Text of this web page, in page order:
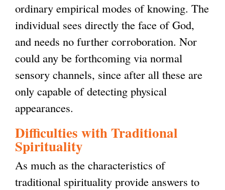
ordinary empirical modes of knowing. The
individual sees directly the face of God,
and needs no further corroboration. Nor
could any be forthcoming via normal
sensory channels, since after all these are
only capable of detecting physical
appearances.
Difficulties with Traditional
Spirituality
As much as the characteristics of
traditional spirituality provide answers to